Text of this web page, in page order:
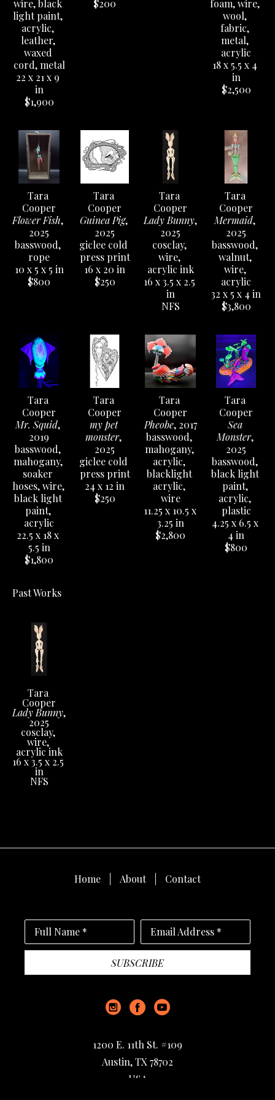
marionette puppetry while staying in Prague,
mask making at UT, and her love of illustration
came from her mother being a mixed media folk
artist and illustrator when she was growing up.
Her work has been temporarily installed at the
original Meow Wolf in Santa Fe, NM, and she
South Congress for a decade. She also released a
successful coloring book in 2020 called
Curious
Sightings of Peculiar Beings.
wire, black
light paint,
acrylic,
leather,
waxed
cord, metal
22 x 21 x 9
in
$1,900
$200
foam, wire,
wool,
fabric,
metal,
acrylic
18 x 5.5 x 4
in
$2,500
Tara
Cooper
Flower Fish,
2025
basswood,
rope
10 x 5 x 5 in
$800
Tara
Cooper
Guinea Pig,
2025
giclee cold
press print
16 x 20 in
$250
Tara
Cooper
Lady Bunny,
2025
cosclay,
wire,
acrylic ink
16 x 3.5 x 2.5
in
NFS
Tara
Cooper
Mermaid,
2025
basswood,
walnut,
wire,
acrylic
32 x 5 x 4 in
$3,800
Tara
Cooper
Mr. Squid,
2019
basswood,
mahogany,
soaker
hoses, wire,
black light
paint,
acrylic
22.5 x 18 x
5.5 in
$1,800
Tara
Cooper
my pet
monster,
2025
giclee cold
press print
24 x 12 in
$250
Tara
Cooper
Pheobe, 2017
basswood,
mahogany,
acrylic,
blacklight
acrylic,
wire
11.25 x 10.5 x
3.25 in
$2,800
Tara
Cooper
Sea
Monster,
2025
basswood,
black light
paint,
acrylic,
plastic
4.25 x 6.5 x
4 in
$800
Past Works
Tara
Cooper
Lady Bunny,
2025
cosclay,
wire,
acrylic ink
16 x 3.5 x 2.5
in
NFS
Home About Contact
Full Name * Email Address *
SUBSCRIBE
1200 E. 11th St. #109
Austin, TX 78702
USA